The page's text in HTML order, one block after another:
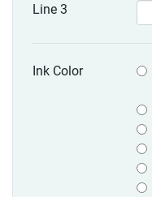
Line 3
Ink Color